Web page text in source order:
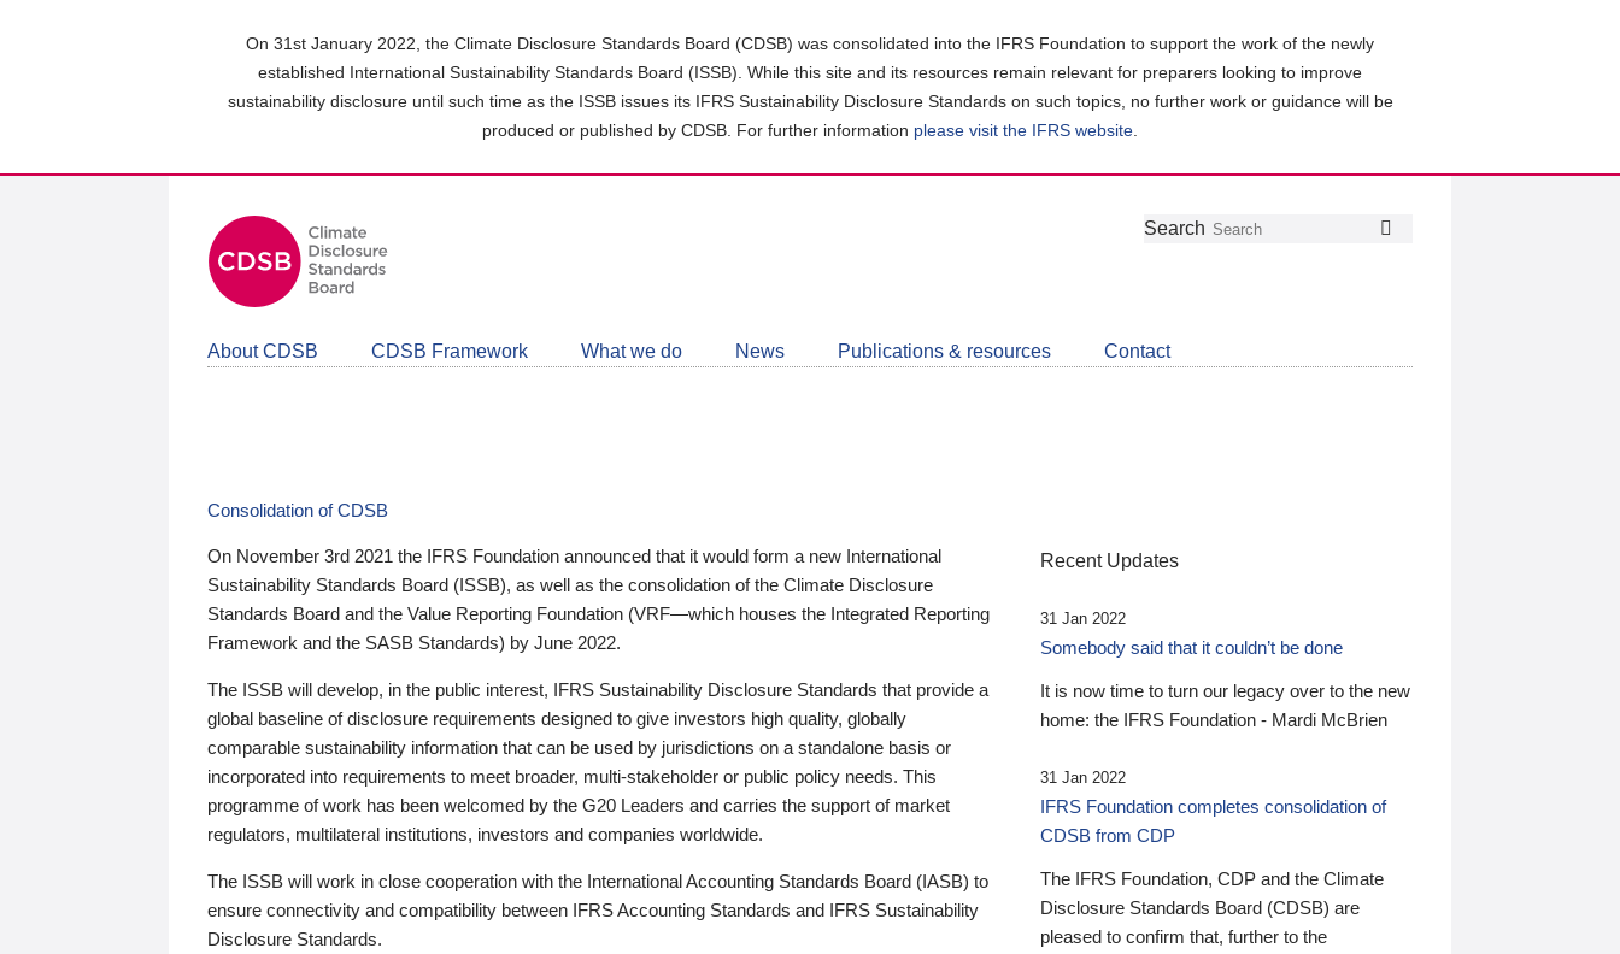
On 31st January 2022, the Climate Disclosure Standards Board (CDSB) was consolidated into the IFRS Foundation to support the work of the newly
established International Sustainability Standards Board (ISSB). While this site and its resources remain relevant for preparers looking to improve
sustainability disclosure until such time as the ISSB issues its IFRS Sustainability Disclosure Standards on such topics, no further work or guidance will be
produced or published by CDSB. For further information please visit the IFRS website
Follow
Join
LinkedIn
Get
about
CDSB
Search
About CDSB CDSB Framework What we do News Publications & resources Contact
Consolidation of CDSB
On November 3rd 2021 the IFRS Foundation announced that it would form a new International
Sustainability Standards Board (ISSB), as well as the consolidation of the Climate Disclosure
Standards Board and the Value Reporting Foundation (VRF—which houses the Integrated Reporting
Framework and the SASB Standards) by June 2022.
The ISSB will develop, in the public interest, IFRS Sustainability Disclosure Standards that provide a
global baseline of disclosure requirements designed to give investors high quality, globally
comparable sustainability information that can be used by jurisdictions on a standalone basis or
incorporated into requirements to meet broader, multi-stakeholder or public policy needs. This
programme of work has been welcomed by the G20 Leaders and carries the support of market
regulators, multilateral institutions, investors and companies worldwide.
The ISSB will work in close cooperation with the International Accounting Standards Board (IASB) to
ensure connectivity and compatibility between IFRS Accounting Standards and IFRS Sustainability
Disclosure Standards.
Recent Updates
31 Jan 2022
Somebody said that it couldn’t be done
It is now time to turn our legacy over to the new
home: the IFRS Foundation - Mardi McBrien
31 Jan 2022
IFRS Foundation completes consolidation of
CDSB from CDP
The IFRS Foundation, CDP and the Climate
Disclosure Standards Board (CDSB) are
pleased to confirm that, further to the